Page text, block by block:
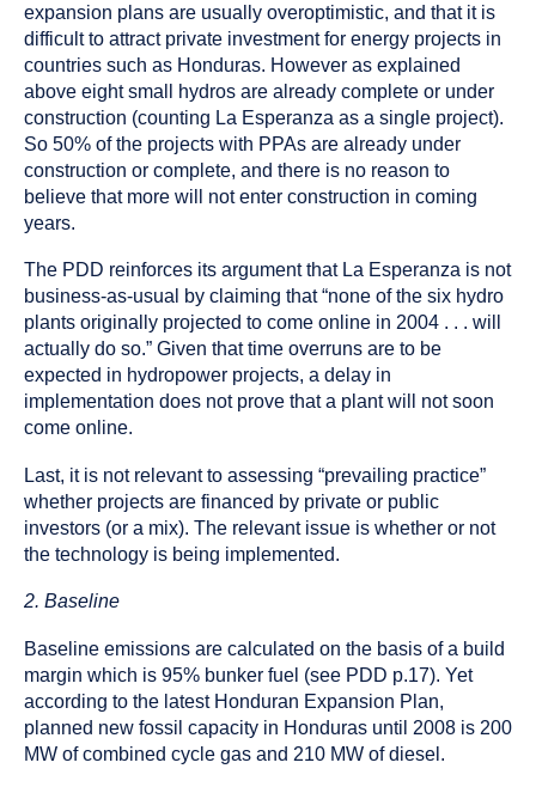
expansion plans are usually overoptimistic, and that it is
difficult to attract private investment for energy projects in
countries such as Honduras. However as explained
above eight small hydros are already complete or under
construction (counting La Esperanza as a single project).
So 50% of the projects with PPAs are already under
construction or complete, and there is no reason to
believe that more will not enter construction in coming
years.
The PDD reinforces its argument that La Esperanza is not
business-as-usual by claiming that “none of the six hydro
plants originally projected to come online in 2004 . . . will
actually do so.” Given that time overruns are to be
expected in hydropower projects, a delay in
implementation does not prove that a plant will not soon
come online.
Last, it is not relevant to assessing “prevailing practice”
whether projects are financed by private or public
investors (or a mix). The relevant issue is whether or not
the technology is being implemented.
2. Baseline
Baseline emissions are calculated on the basis of a build
margin which is 95% bunker fuel (see PDD p.17). Yet
according to the latest Honduran Expansion Plan,
planned new fossil capacity in Honduras until 2008 is 200
MW of combined cycle gas and 210 MW of diesel.